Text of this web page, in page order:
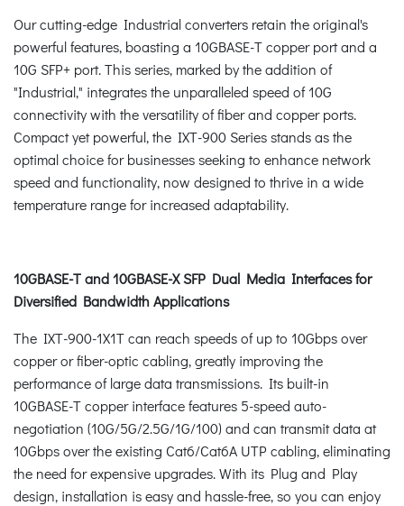
Our cutting-edge Industrial converters retain the original's
powerful features, boasting a 10GBASE-T copper port and a
10G SFP+ port. This series, marked by the addition of
"Industrial," integrates the unparalleled speed of 10G
connectivity with the versatility of fiber and copper ports.
Compact yet powerful, the IXT-900 Series stands as the
optimal choice for businesses seeking to enhance network
speed and functionality, now designed to thrive in a wide
temperature range for increased adaptability.
10GBASE-T and 10GBASE-X SFP Dual Media Interfaces for
Diversified Bandwidth Applications
The IXT-900-1X1T can reach speeds of up to 10Gbps over
copper or fiber-optic cabling, greatly improving the
performance of large data transmissions. Its built-in
10GBASE-T copper interface features 5-speed auto-
negotiation (10G/5G/2.5G/1G/100) and can transmit data at
10Gbps over the existing Cat6/Cat6A UTP cabling, eliminating
the need for expensive upgrades. With its Plug and Play
design, installation is easy and hassle-free, so you can enjoy